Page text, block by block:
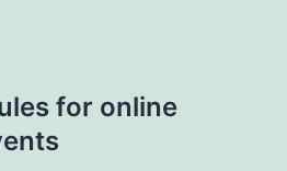
for online